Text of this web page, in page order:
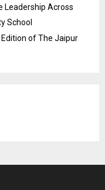
Leadership Across
School
of The Jaipur